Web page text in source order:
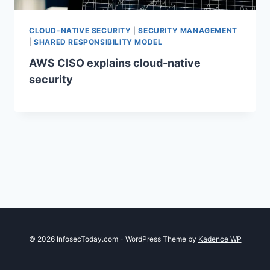
CLOUD-NATIVE SECURITY |SECURITY MANAGEMENT
|SHARED RESPONSIBILITY MODEL
AWS CISO explains cloud-native
security
© 2026 InfosecToday.com - WordPress Theme by Kadence WP